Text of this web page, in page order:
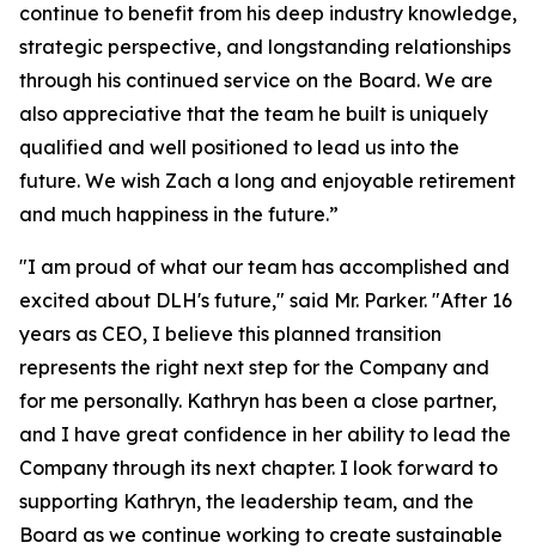
continue to benefit from his deep industry knowledge,
strategic perspective, and longstanding relationships
through his continued service on the Board. We are
also appreciative that the team he built is uniquely
qualified and well positioned to lead us into the
future. We wish Zach a long and enjoyable retirement
and much happiness in the future.”
"I am proud of what our team has accomplished and
excited about DLH's future," said Mr. Parker. "After 16
years as CEO, I believe this planned transition
represents the right next step for the Company and
for me personally. Kathryn has been a close partner,
and I have great confidence in her ability to lead the
Company through its next chapter. I look forward to
supporting Kathryn, the leadership team, and the
Board as we continue working to create sustainable